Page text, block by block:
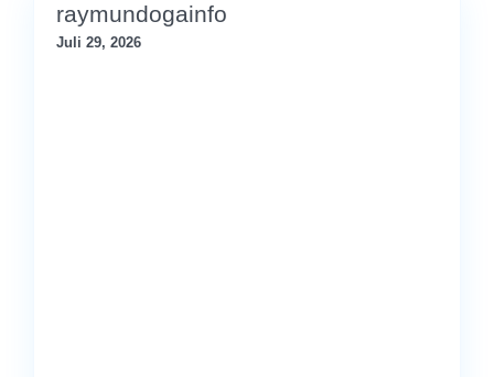
raymundogainfo
Juli 29, 2026